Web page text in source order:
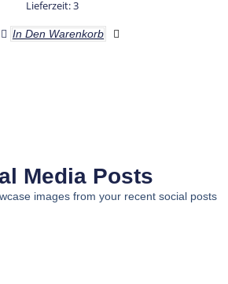
Lieferzeit:3
In Den Warenkorb
Media Posts
images from your recent social posts